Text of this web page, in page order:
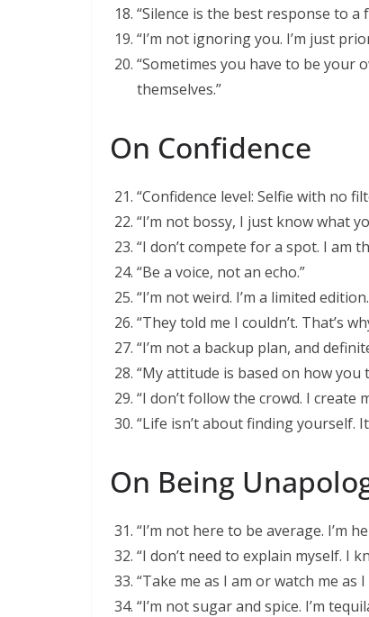
“Silence is the best response to a
“I’m not ignoring you. I’m just
“Sometimes you have to be your
themselves.”
On Confidence
“Confidence level: Selfie with no
“I’m not bossy, I just know what
“I don’t compete for a spot. I am
“Be a voice, not an echo.”
“I’m not weird. I’m a limited
“They told me I couldn’t. That’s
“I’m not a backup plan, and
“My attitude is based on how you
“I don’t follow the crowd. I create
“Life isn’t about finding yourself.
On Being
“I’m not here to be average. I’m
“I don’t need to explain myself. I
“Take me as I am or watch me as I
“I’m not sugar and spice. I’m